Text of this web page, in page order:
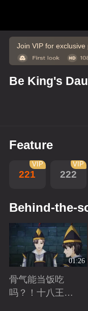
Join VIP for exclusive
Be King's
Feature
221
VIP
222
VIP
Behind-the-
01:26
骨气能当饭吃
吗？！十八王子